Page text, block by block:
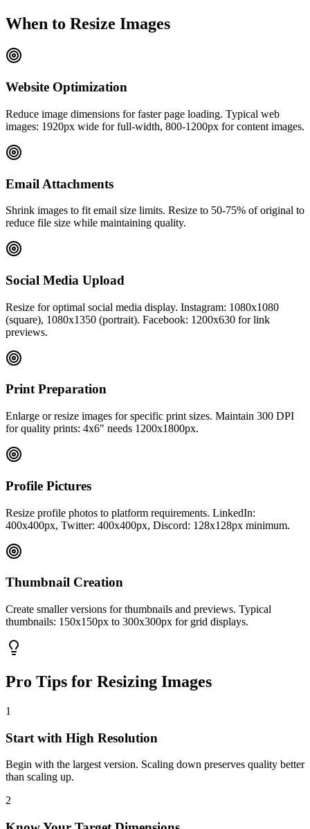
When to Resize Images
Website Optimization
Reduce image dimensions for faster page loading. Typical web
images: 1920px wide for full-width, 800-1200px for content images.
Email Attachments
Shrink images to fit email size limits. Resize to 50-75% of original to
reduce file size while maintaining quality.
Social Media Upload
Resize for optimal social media display. Instagram: 1080x1080
(square), 1080x1350 (portrait). Facebook: 1200x630 for link
previews.
Print Preparation
Enlarge or resize images for specific print sizes. Maintain 300 DPI
for quality prints: 4x6" needs 1200x1800px.
Profile Pictures
Resize profile photos to platform requirements. LinkedIn:
400x400px, Twitter: 400x400px, Discord: 128x128px minimum.
Thumbnail Creation
Create smaller versions for thumbnails and previews. Typical
thumbnails: 150x150px to 300x300px for grid displays.
Pro Tips for Resizing Images
1
Start with High Resolution
Begin with the largest version. Scaling down preserves quality better
than scaling up.
2